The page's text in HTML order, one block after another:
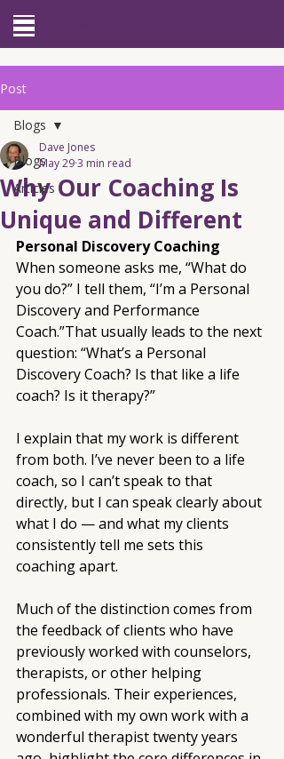
Post
Blogs
Articles
Blogs
Why Our Coaching Is
Unique and Different
Dave Jones
May 293 min read
Personal Discovery Coaching
When someone asks me, “What do
you do?” I tell them, “I’m a Personal
Discovery and Performance
Coach.”That usually leads to the next
question: “What’s a Personal
Discovery Coach? Is that like a life
coach? Is it therapy?”
I explain that my work is different
from both. I’ve never been to a life
coach, so I can’t speak to that
directly, but I can speak clearly about
what I do — and what my clients
consistently tell me sets this
coaching apart.
Much of the distinction comes from
the feedback of clients who have
previously worked with counselors,
therapists, or other helping
professionals. Their experiences,
combined with my own work with a
wonderful therapist twenty years